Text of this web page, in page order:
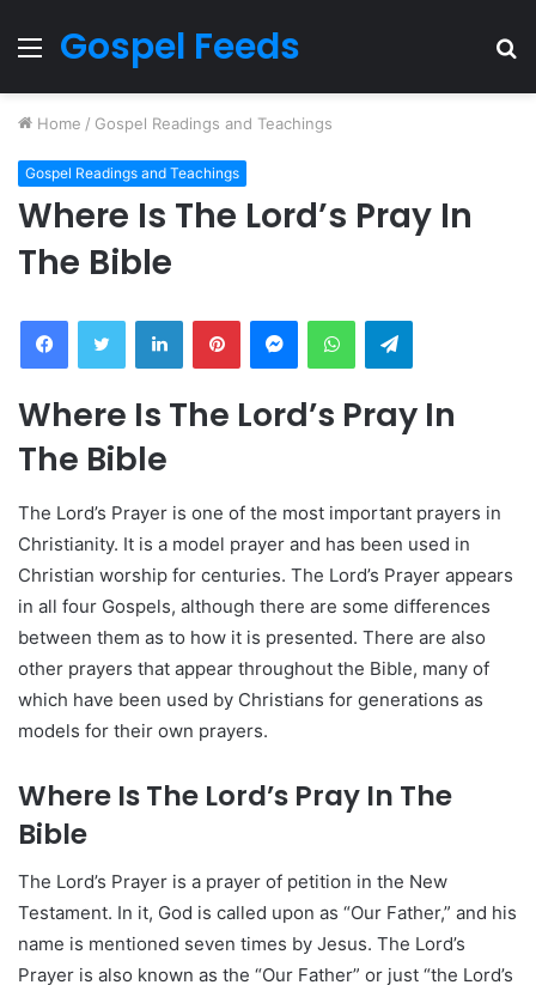
Menu
Gospel Feeds
Home / Gospel Readings and Teachings
Gospel Readings and Teachings
Where Is The Lord’s Pray In
The Bible
FacebookTwitter LinkedInPinterestMessengerWhatsAppTelegram
Where Is The Lord’s Pray In
The Bible
The Lord’s Prayer is one of the most important prayers in
Christianity. It is a model prayer and has been used in
Christian worship for centuries. The Lord’s Prayer appears
in all four Gospels, although there are some differences
between them as to how it is presented. There are also
other prayers that appear throughout the Bible, many of
which have been used by Christians for generations as
models for their own prayers.
Where Is The Lord’s Pray In The
Bible
The Lord’s Prayer is a prayer of petition in the New
Testament. In it, God is called upon as “Our Father,” and his
name is mentioned seven times by Jesus. The Lord’s
Prayer is also known as the “Our Father” or just “the Lord’s